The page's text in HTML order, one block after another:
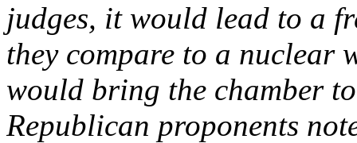
judges, it would lead to a
they compare to a nuclear
would bring the chamber
Republican proponents